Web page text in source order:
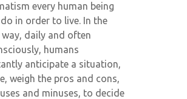
every human being
in order to live. In the
way, daily and often
humans
anticipate a situation,
weigh the pros and cons,
and minuses, to decide